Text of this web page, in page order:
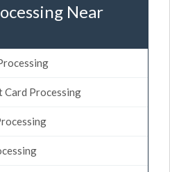
Near
Card Processing